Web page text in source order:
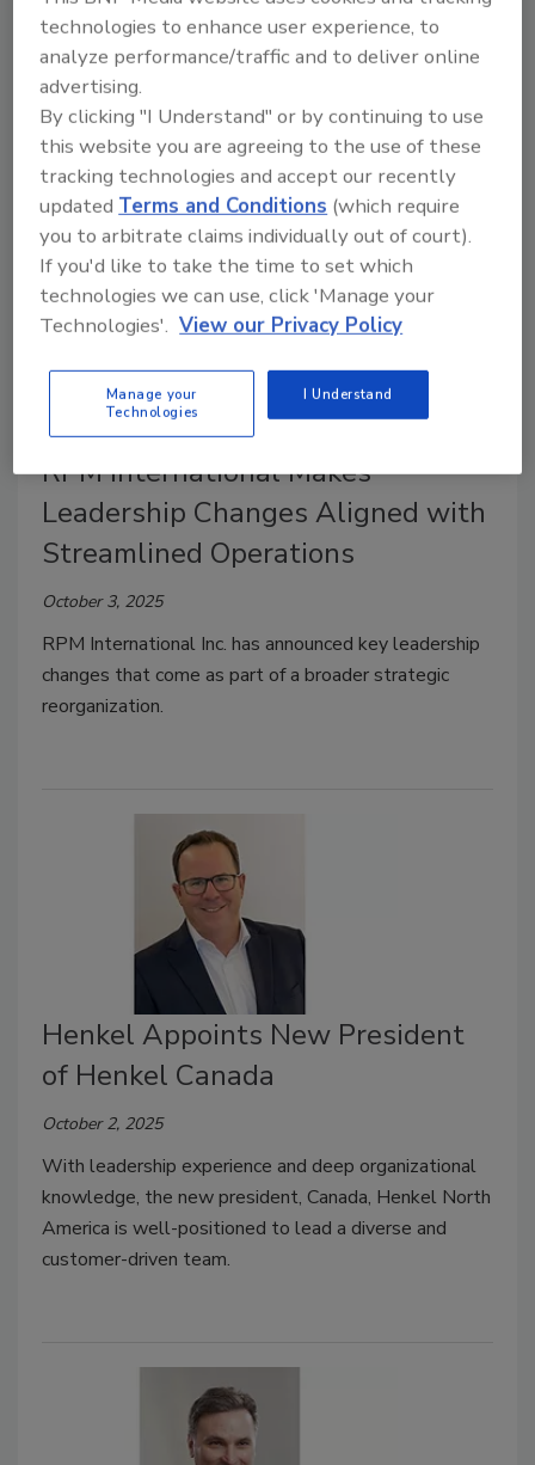
H. B. Fuller's newest member of its board of directors
has more than 30 years of experience in the global
medtech industry, with expertise across surgical,
cardiology, endovascular, and neurovascular
segments.
RPM International Makes
Leadership Changes Aligned with
Streamlined Operations
October 3, 2025
RPM International Inc. has announced key leadership
changes that come as part of a broader strategic
reorganization.
Henkel Appoints New President
of Henkel Canada
October 2, 2025
With leadership experience and deep organizational
knowledge, the new president, Canada, Henkel North
America is well-positioned to lead a diverse and
customer-driven team.
technologies to enhance user experience, to
analyze performance/traffic and to deliver online
advertising.
By clicking "I Understand" or by continuing to use
this website you are agreeing to the use of these
tracking technologies and accept our recently
updatedTerms and Conditions (which require
you to arbitrate claims individually out of court).
If you'd like to take the time to set which
technologies we can use, click 'Manage your
Technologies'. View our Privacy Policy
Manage your
Technologies
I Understand